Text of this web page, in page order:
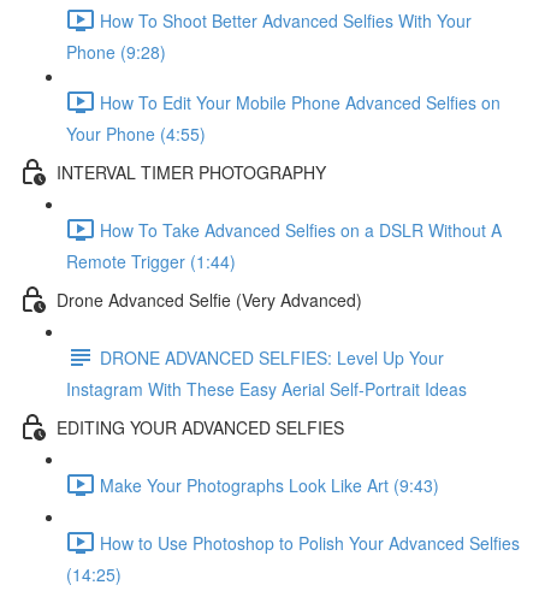
How To Shoot Better Advanced Selfies With Your
Phone (9:28)
How To Edit Your Mobile Phone Advanced Selfies on
Your Phone (4:55)
INTERVAL TIMER PHOTOGRAPHY
How To Take Advanced Selfies on a DSLR Without A
Remote Trigger (1:44)
Drone Advanced Selfie (Very Advanced)
DRONE ADVANCED SELFIES: Level Up Your
Instagram With These Easy Aerial Self-Portrait Ideas
EDITING YOUR ADVANCED SELFIES
Make Your Photographs Look Like Art (9:43)
How to Use Photoshop to Polish Your Advanced Selfies
(14:25)